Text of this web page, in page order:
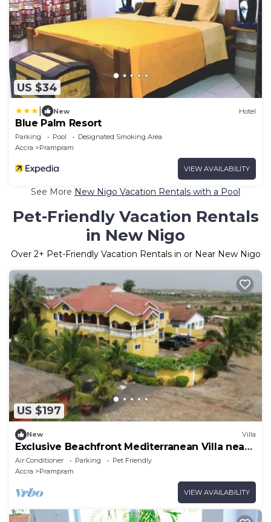
US $34
New Hotel
Blue Palm Resort
Parking Pool
Designated Smoking Area
Accra
Prampram
VIEW AVAILABILITY
See More New Nigo Vacation Rentals with a Pool
Pet-Friendly Vacation Rentals
in New Nigo
Over 2+ Pet-Friendly Vacation Rentals in or Near New Nigo
US $197
New Villa
Exclusive Beachfront Mediterranean Villa near
Tema
Air Conditioner Parking
Pet Friendly
Accra
Prampram
VIEW AVAILABILITY